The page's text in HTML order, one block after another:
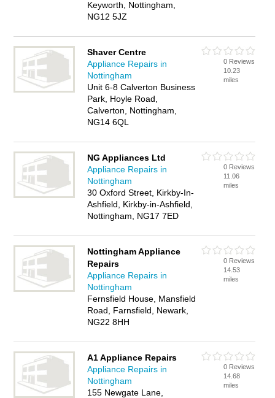
Keyworth, Nottingham,
NG12 5JZ
Shaver Centre
Appliance Repairs in
Nottingham
Unit 6-8 Calverton Business
Park, Hoyle Road,
Calverton, Nottingham,
NG14 6QL
0 Reviews
10.23
miles
NG Appliances Ltd
Appliance Repairs in
Nottingham
30 Oxford Street, Kirkby-In-
Ashfield, Kirkby-in-Ashfield,
Nottingham, NG17 7ED
0 Reviews
11.06
miles
Nottingham Appliance
Repairs
Appliance Repairs in
Nottingham
Fernsfield House, Mansfield
Road, Farnsfield, Newark,
NG22 8HH
0 Reviews
14.53
miles
A1 Appliance Repairs
Appliance Repairs in
Nottingham
155 Newgate Lane,
0 Reviews
14.68
miles